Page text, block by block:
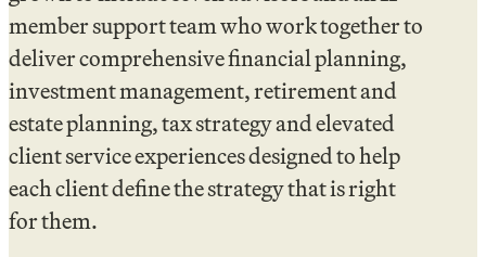
member support team who work together to
deliver comprehensive financial planning,
investment management, retirement and
estate planning, tax strategy and elevated
client service experiences designed to help
each client define the strategy that is right
for them.